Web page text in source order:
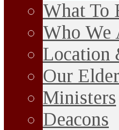
What To
Who We
Location
Our
Ministers
Deacons